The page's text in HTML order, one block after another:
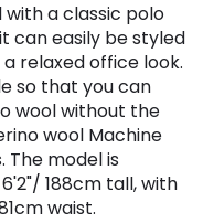
a classic polo
can easily be styled
relaxed office look.
so that you can
wool without the
wool Machine
The model is
188cm tall, with
waist.